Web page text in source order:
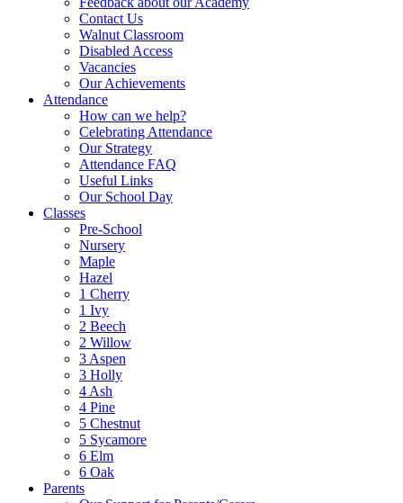
Contact Us
Walnut Classroom
Disabled Access
Vacancies
Our Achievements
Attendance
How can we help?
Celebrating Attendance
Our Strategy
Attendance FAQ
Useful Links
Our School Day
Classes
Pre-School
Nursery
Maple
Hazel
1 Cherry
1 Ivy
2 Beech
2 Willow
3 Aspen
3 Holly
4 Ash
4 Pine
5 Chestnut
5 Sycamore
6 Elm
6 Oak
Parents